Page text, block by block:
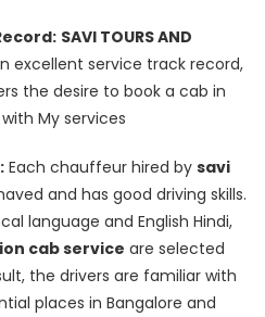
SAVI TOURS AND
excellent service track record,
the desire to book a cab in
My services
Each chauffeur hired by savi
and has good driving skills.
language and English Hindi,
cab service are selected
the drivers are familiar with
places in Bangalore and